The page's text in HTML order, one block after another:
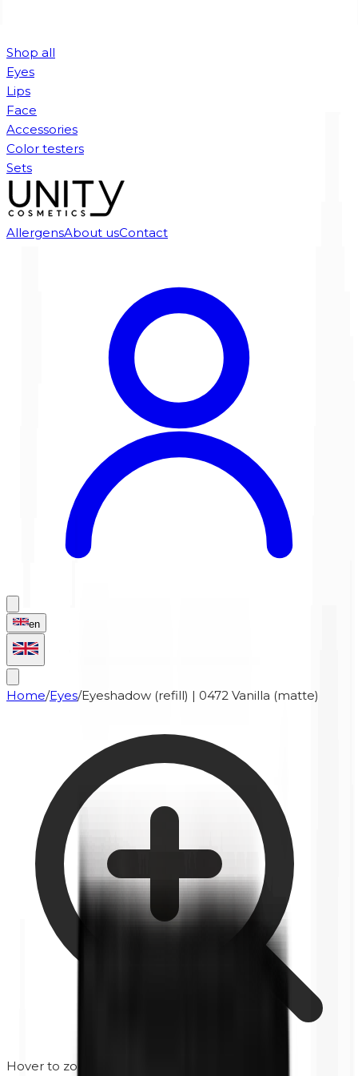
Shop all
Eyes
Lips
Face
Accessories
Color testers
Sets
AllergensAbout usContact
en
Home/Eyes/Eyeshadow (refill) | 0472 Vanilla (matte)
Hover to zoom